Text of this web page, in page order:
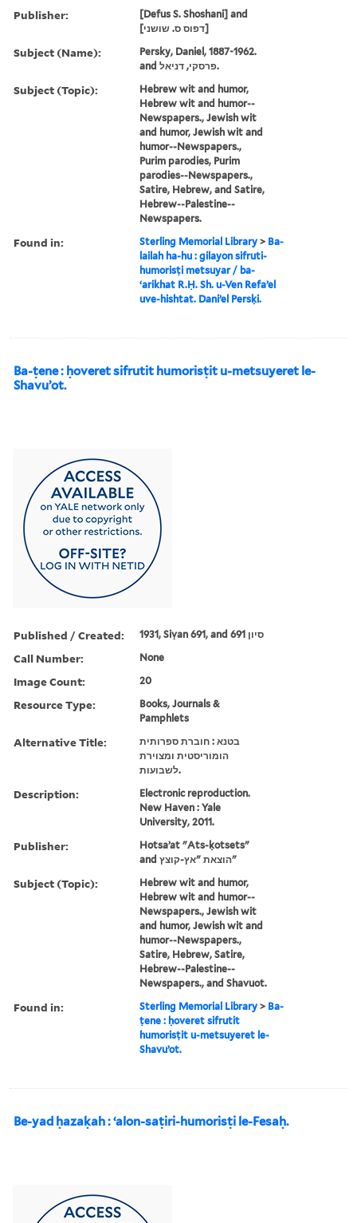
Publisher:
[Defus S. Shoshani] and
[דפוס ס. שושני]
Subject (Name):
Persky, Daniel, 1887-1962.
and פרסקי, דניאל.
Subject (Topic):
Hebrew wit and humor,
Hebrew wit and humor--
Newspapers., Jewish wit
and humor, Jewish wit and
humor--Newspapers.,
Purim parodies, Purim
parodies--Newspapers.,
Satire, Hebrew, and Satire,
Hebrew--Palestine--
Newspapers.
Found in: Sterling Memorial Library > Ba-
lailah ha-hu : gilayon sifruti-
humorisṭi metsuyar / ba-
ʻarikhat R.Ḥ. Sh. u-Ven Refaʼel
uve-hishtat. Daniʼel Persḳi.
Ba-ṭene : ḥoveret sifrutit humorisṭit u-metsuyeret le-
Shavuʼot.
Published / Created: 1931, Siṿan 691, and סיון 691
Call Number: None
Image Count: 20
Resource Type:
Books, Journals &
Pamphlets
Alternative Title:
בטנא : חוברת ספרותית
הומוריסטית ומצוירת
לשבועות.
Description:
Electronic reproduction.
New Haven : Yale
University, 2011.
Publisher:
Hotsaʼat "Ats-ḳotsets"
and הוצאת "אץ-קוצץ"
Subject (Topic):
Hebrew wit and humor,
Hebrew wit and humor--
Newspapers., Jewish wit
and humor, Jewish wit and
humor--Newspapers.,
Satire, Hebrew, Satire,
Hebrew--Palestine--
Newspapers., and Shavuot.
Found in: Sterling Memorial Library > Ba-
ṭene : ḥoveret sifrutit
humorisṭit u-metsuyeret le-
Shavuʼot.
Be-yad ḥazaḳah : ʻalon-saṭiri-humorisṭi le-Fesaḥ.